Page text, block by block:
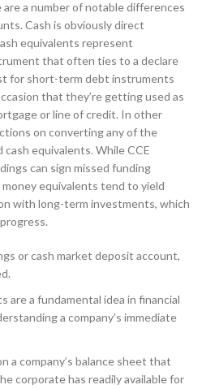
a number of notable differences
Cash is obviously direct
equivalents represent
that often ties to a declare
for short-term debt instruments
that they’re getting used as
or line of credit. In other
on converting any of the
equivalents. While CCE
can sign missed funding
equivalents tend to yield
with long-term investments, which
or cash market deposit account,
are a fundamental idea in financial
a company’s immediate
a company’s balance sheet that
corporate has readily available for